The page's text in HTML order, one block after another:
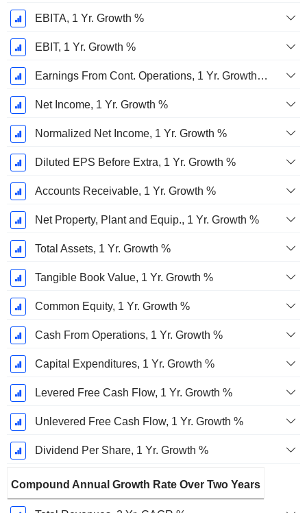
EBITA, 1 Yr. Growth %
EBIT, 1 Yr. Growth %
Earnings From Cont. Operations, 1 Yr. Growth %
Net Income, 1 Yr. Growth %
Normalized Net Income, 1 Yr. Growth %
Diluted EPS Before Extra, 1 Yr. Growth %
Accounts Receivable, 1 Yr. Growth %
Net Property, Plant and Equip., 1 Yr. Growth %
Total Assets, 1 Yr. Growth %
Tangible Book Value, 1 Yr. Growth %
Common Equity, 1 Yr. Growth %
Cash From Operations, 1 Yr. Growth %
Capital Expenditures, 1 Yr. Growth %
Levered Free Cash Flow, 1 Yr. Growth %
Unlevered Free Cash Flow, 1 Yr. Growth %
Dividend Per Share, 1 Yr. Growth %
Compound Annual Growth Rate Over Two Years